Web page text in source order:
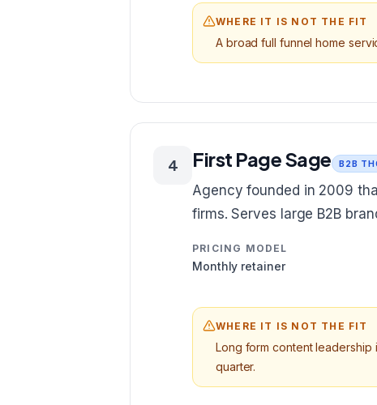
WHERE IT IS NOT THE FIT
A broad full funnel home
4 First Page Sage B2B
Agency founded in 2009
firms. Serves large B2B
PRICING MODEL
Monthly retainer
WHERE IT IS NOT THE FIT
Long form content leadership
quarter.